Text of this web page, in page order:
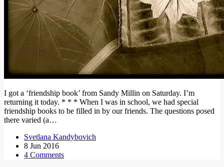
I got a ‘friendship book’ from Sandy Millin on Saturday. I’m
returning it today. * * * When I was in school, we had special
friendship books to be filled in by our friends. The questions posed
there varied (a…
Svetlana Kandybovich
8 Jun 2016
4 Comments